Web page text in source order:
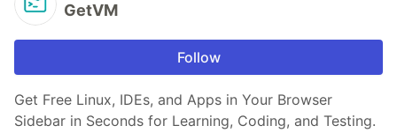
GetVM
Follow
Get Free Linux, IDEs, and Apps in Your Browser
Sidebar in Seconds for Learning, Coding, and Testing.